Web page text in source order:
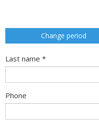
Change period
Last name *
Phone